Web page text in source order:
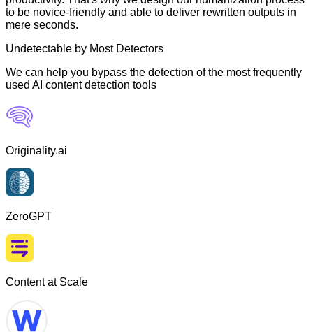
to be novice-friendly and able to deliver rewritten outputs in
mere seconds.
Undetectable by Most Detectors
We can help you bypass the detection of the most frequently
used AI content detection tools
Originality.ai
ZeroGPT
Content at Scale